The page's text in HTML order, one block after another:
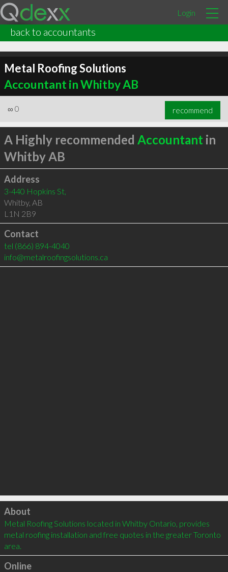
Login
back to accountants
Metal Roofing Solutions
Accountant in Whitby AB
∞ 0 recommend
A Highly recommended Accountant in
Whitby AB
Address
3-440 Hopkins St,
Whitby, AB
L1N 2B9
Contact
tel (866) 894-4040
info@metalroofingsolutions.ca
Click to load
About
Metal Roofing Solutions located in Whitby Ontario, provides
metal roofing installation and free quotes in the greater Toronto
area.
Online